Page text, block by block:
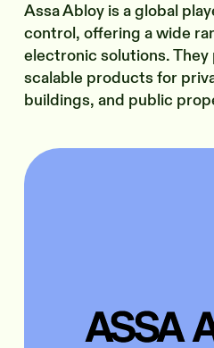
Assa Abloy is a global
control, offering a wide
electronic solutions.
scalable products for
buildings, and public